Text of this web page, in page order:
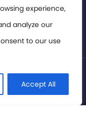
experience,
analyze our
to our use
Accept All
2026. All